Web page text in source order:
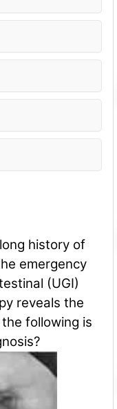
history of
emergency
(UGI)
reveals the
following is